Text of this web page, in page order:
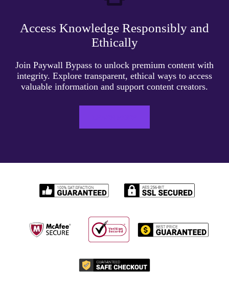
Access Knowledge Responsibly and
Ethically
Join Paywall Bypass to unlock premium content with
integrity. Explore transparent, ethical ways to access
valuable information and support content creators.